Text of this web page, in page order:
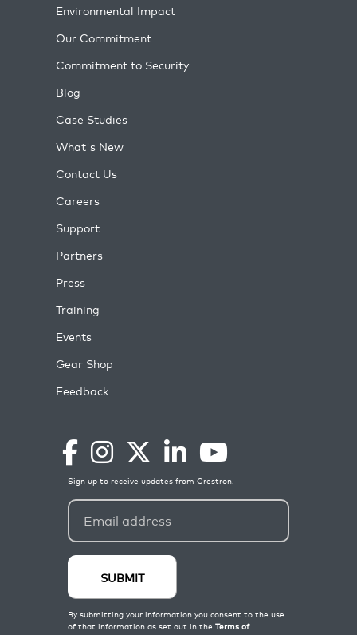
Environmental Impact
Our Commitment
Commitment to Security
Blog
Case Studies
What's New
Contact Us
Careers
Support
Partners
Press
Training
Events
Gear Shop
Feedback